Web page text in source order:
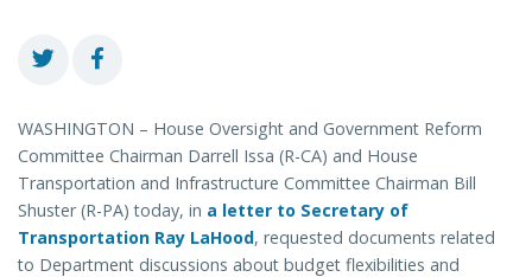
WASHINGTON – House Oversight and Government Reform
Committee Chairman Darrell Issa (R-CA) and House
Transportation and Infrastructure Committee Chairman Bill
Shuster (R-PA) today, in a letter to Secretary of
Transportation Ray LaHood, requested documents related
to Department discussions about budget flexibilities and